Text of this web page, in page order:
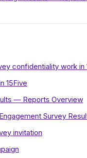
confidentiality work in
15Five
— Reports Overview
Survey
invitation